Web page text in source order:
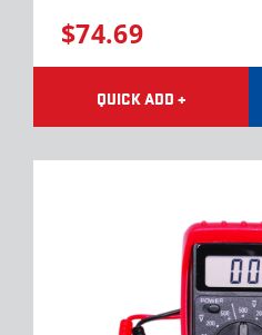
$74.69
QUICK ADD +